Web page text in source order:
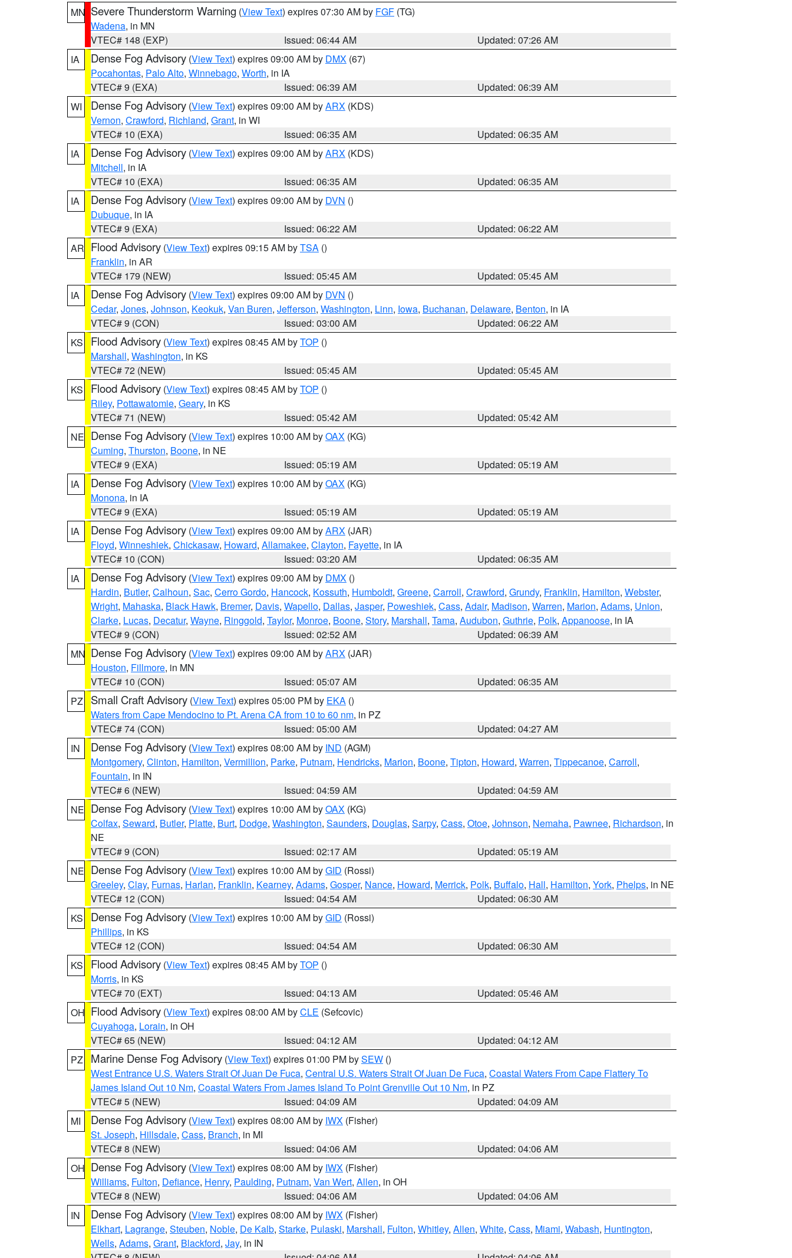
MN Severe Thunderstorm Warning (View Text) expires 07:30 AM by FGF (TG)
Wadena, in MN
VTEC# 148 (EXP)
Issued: 06:44 AM
Updated: 07:26 AM
IA
Dense Fog Advisory (View Text) expires 09:00 AM by DMX (67)
Pocahontas, Palo Alto, Winnebago, Worth, in IA
VTEC# 9 (EXA)
Issued: 06:39 AM
Updated: 06:39 AM
WI
Dense Fog Advisory (View Text) expires 09:00 AM byARX (KDS)
Vernon, Crawford, Richland, Grant, in WI
VTEC# 10 (EXA)
Issued: 06:35 AM
Updated: 06:35 AM
IA
Dense Fog Advisory (View Text) expires 09:00 AM byARX (KDS)
Mitchell, in IA
VTEC# 10 (EXA)
Issued: 06:35 AM
Updated: 06:35 AM
IA
Dense Fog Advisory (View Text) expires 09:00 AM by DVN ()
Dubuque, in IA
VTEC# 9 (EXA)
Issued: 06:22 AM
Updated: 06:22 AM
AR Flood Advisory (View Text) expires 09:15 AM byTSA ()
Franklin, in AR
VTEC# 179 (NEW)
Issued: 05:45 AM
Updated: 05:45 AM
IA
Dense Fog Advisory (View Text) expires 09:00 AM by DVN ()
Cedar, Jones, Johnson, Keokuk, Van Buren, Jefferson, Washington, Linn, Iowa, Buchanan, Delaware, Benton, in IA
VTEC# 9 (CON)
Issued: 03:00 AM
Updated: 06:22 AM
KS
Flood Advisory (View Text) expires 08:45 AM byTOP ()
Marshall, Washington, in KS
VTEC# 72 (NEW)
Issued: 05:45 AM
Updated: 05:45 AM
KS
Flood Advisory (View Text) expires 08:45 AM byTOP ()
Riley, Pottawatomie, Geary, in KS
VTEC# 71 (NEW)
Issued: 05:42 AM
Updated: 05:42 AM
NE Dense Fog Advisory (View Text) expires 10:00 AM byOAX (KG)
Cuming, Thurston, Boone, in NE
VTEC# 9 (EXA)
Issued: 05:19 AM
Updated: 05:19 AM
IA
Dense Fog Advisory (View Text) expires 10:00 AM byOAX (KG)
Monona, in IA
VTEC# 9 (EXA)
Issued: 05:19 AM
Updated: 05:19 AM
IA
Dense Fog Advisory (View Text) expires 09:00 AM byARX (JAR)
Floyd, Winneshiek, Chickasaw, Howard, Allamakee, Clayton, Fayette, in IA
VTEC# 10 (CON)
Issued: 03:20 AM
Updated: 06:35 AM
IA
Dense Fog Advisory (View Text) expires 09:00 AM by DMX ()
Hardin, Butler, Calhoun, Sac, Cerro Gordo, Hancock, Kossuth, Humboldt, Greene, Carroll, Crawford, Grundy, Franklin, Hamilton, Webster,
Wright, Mahaska, Black Hawk, Bremer, Davis, Wapello, Dallas, Jasper, Poweshiek, Cass, Adair, Madison, Warren, Marion, Adams, Union,
Clarke, Lucas, Decatur, Wayne, Ringgold, Taylor, Monroe, Boone, Story, Marshall, Tama, Audubon, Guthrie, Polk, Appanoose, in IA
VTEC# 9 (CON)
Issued: 02:52 AM
Updated: 06:39 AM
MN Dense Fog Advisory (View Text) expires 09:00 AM byARX (JAR)
Houston, Fillmore, in MN
VTEC# 10 (CON)
Issued: 05:07 AM
Updated: 06:35 AM
PZ
Small Craft Advisory (View Text) expires 05:00 PM by EKA ()
Waters from Cape Mendocino to Pt. Arena CA from 10 to 60 nm, in PZ
VTEC# 74 (CON)
Issued: 05:00 AM
Updated: 04:27 AM
IN
Dense Fog Advisory (View Text) expires 08:00 AM by IND (AGM)
Montgomery, Clinton, Hamilton, Vermillion, Parke, Putnam, Hendricks, Marion, Boone, Tipton, Howard, Warren, Tippecanoe, Carroll,
Fountain, in IN
VTEC# 6 (NEW)
Issued: 04:59 AM
Updated: 04:59 AM
NE Dense Fog Advisory (View Text) expires 10:00 AM byOAX (KG)
Colfax, Seward, Butler, Platte, Burt, Dodge, Washington, Saunders, Douglas, Sarpy, Cass, Otoe, Johnson, Nemaha, Pawnee, Richardson, in
NE
VTEC# 9 (CON)
Issued: 02:17 AM
Updated: 05:19 AM
NE Dense Fog Advisory (View Text) expires 10:00 AM byGID (Rossi)
Greeley, Clay, Furnas, Harlan, Franklin, Kearney, Adams, Gosper, Nance, Howard, Merrick, Polk, Buffalo, Hall, Hamilton, York, Phelps, in NE
VTEC# 12 (CON)
Issued: 04:54 AM
Updated: 06:30 AM
KS
Dense Fog Advisory (View Text) expires 10:00 AM byGID (Rossi)
Phillips, in KS
VTEC# 12 (CON)
Issued: 04:54 AM
Updated: 06:30 AM
KS
Flood Advisory (View Text) expires 08:45 AM byTOP ()
Morris, in KS
VTEC# 70 (EXT)
Issued: 04:13 AM
Updated: 05:46 AM
OH Flood Advisory (View Text) expires 08:00 AM byCLE (Sefcovic)
Cuyahoga, Lorain, in OH
VTEC# 65 (NEW)
Issued: 04:12 AM
Updated: 04:12 AM
PZ
Marine Dense Fog Advisory (View Text) expires 01:00 PM bySEW ()
West Entrance U.S. Waters Strait Of Juan De Fuca, Central U.S. Waters Strait Of Juan De Fuca, Coastal Waters From Cape Flattery To
James Island Out 10 Nm, Coastal Waters From James Island To Point Grenville Out 10 Nm, in PZ
VTEC# 5 (NEW)
Issued: 04:09 AM
Updated: 04:09 AM
MI
Dense Fog Advisory (View Text) expires 08:00 AM by IWX (Fisher)
St. Joseph, Hillsdale, Cass, Branch, in MI
VTEC# 8 (NEW)
Issued: 04:06 AM
Updated: 04:06 AM
OH Dense Fog Advisory (View Text) expires 08:00 AM by IWX (Fisher)
Williams, Fulton, Defiance, Henry, Paulding, Putnam, Van Wert, Allen, in OH
VTEC# 8 (NEW)
Issued: 04:06 AM
Updated: 04:06 AM
IN
Dense Fog Advisory (View Text) expires 08:00 AM by IWX (Fisher)
Elkhart, Lagrange, Steuben, Noble, De Kalb, Starke, Pulaski, Marshall, Fulton, Whitley, Allen, White, Cass, Miami, Wabash, Huntington,
Wells, Adams, Grant, Blackford, Jay, in IN